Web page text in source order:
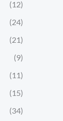
(12)
(24)
(21)
(9)
(11)
(15)
(34)